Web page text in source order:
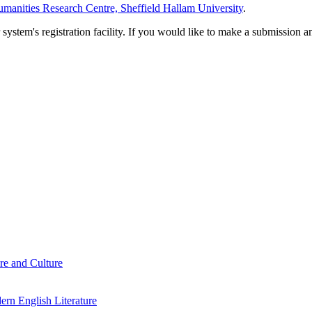
Research Centre, Sheffield Hallam University.
registration facility. If you would like to make a submission
and Culture
English Literature